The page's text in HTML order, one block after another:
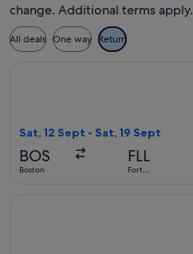
change. Additional terms apply.
All deals One way Return
Sat, 12 Sept - Sat, 19 Sept
BOS
Boston
FLL
Fort